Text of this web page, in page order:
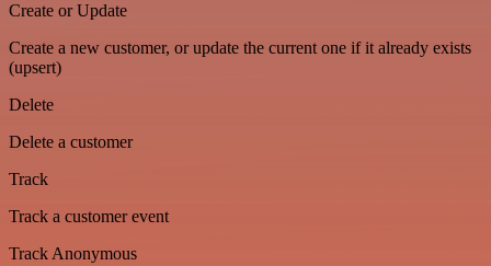
Create or Update
Create a new customer, or update the current one if it already exists
(upsert)
Delete
Delete a customer
Track
Track a customer event
Track Anonymous